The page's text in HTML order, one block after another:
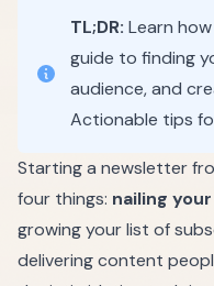
TL;DR: Learn
guide to finding
audience, and
Actionable tips
Starting a newsletter
four things: nailing
growing your list of
delivering content